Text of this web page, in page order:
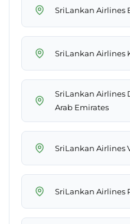
SriLankan Airlines
SriLankan Airlines
SriLankan Airlines
Arab Emirates
SriLankan Airlines
SriLankan Airlines